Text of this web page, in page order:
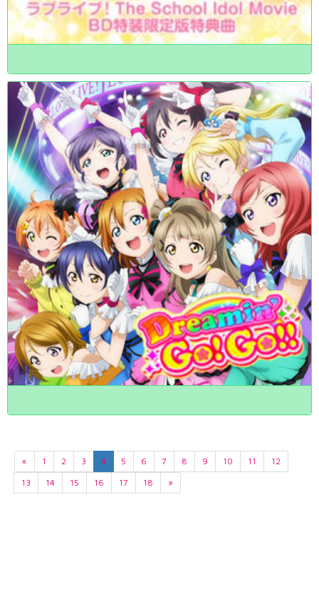
« 1 2 3 4 5 6 7 8 9 10 11
12
13
14 15 16 17 18 »